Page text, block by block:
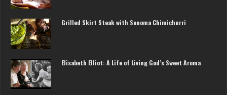
Grilled Skirt Steak with Sonoma Chimichurri
Elisabeth Elliot: A Life of Living God’s Sweet Aroma